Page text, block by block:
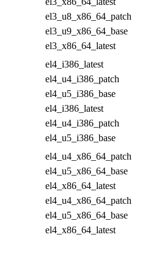
el3_u8_x86_64_patch
el3_u9_x86_64_base
el3_x86_64_latest
el4_i386_latest
el4_u4_i386_patch
el4_u5_i386_base
el4_i386_latest
el4_u4_i386_patch
el4_u5_i386_base
el4_u4_x86_64_patch
el4_u5_x86_64_base
el4_x86_64_latest
el4_u4_x86_64_patch
el4_u5_x86_64_base
el4_x86_64_latest